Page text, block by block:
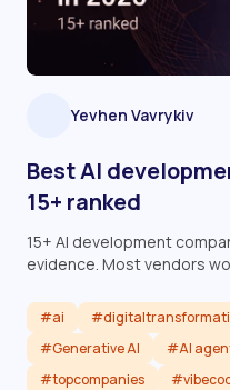
Yevhen Vavrykiv
Best AI
15+ ranked
15+ AI development
evidence. Most vendors
#ai
#Generative AI
#AI
#topcompanies